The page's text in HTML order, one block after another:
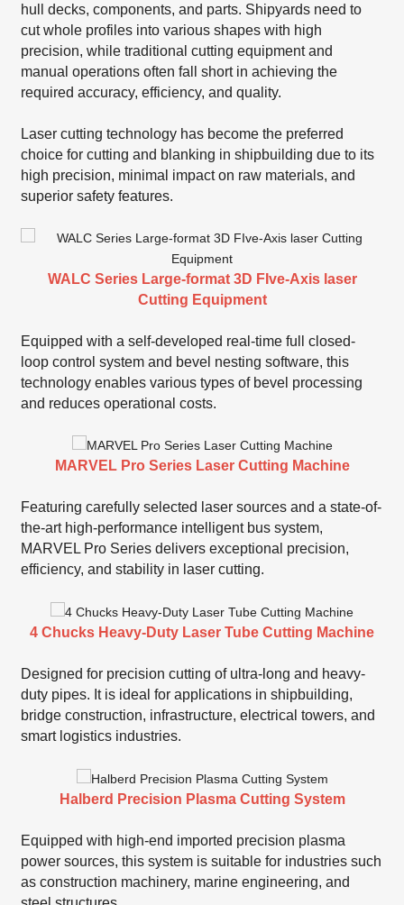
hull decks, components, and parts. Shipyards need to
cut whole profiles into various shapes with high
precision, while traditional cutting equipment and
manual operations often fall short in achieving the
required accuracy, efficiency, and quality.
Laser cutting technology has become the preferred
choice for cutting and blanking in shipbuilding due to its
high precision, minimal impact on raw materials, and
superior safety features.
WALC Series Large-format 3D FIve-Axis laser
Cutting Equipment
Equipped with a self-developed real-time full closed-
loop control system and bevel nesting software, this
technology enables various types of bevel processing
and reduces operational costs.
MARVEL Pro Series Laser Cutting Machine
Featuring carefully selected laser sources and a state-of-
the-art high-performance intelligent bus system,
MARVEL Pro Series delivers exceptional precision,
efficiency, and stability in laser cutting.
4 Chucks Heavy-Duty Laser Tube Cutting Machine
Designed for precision cutting of ultra-long and heavy-
duty pipes. It is ideal for applications in shipbuilding,
bridge construction, infrastructure, electrical towers, and
smart logistics industries.
Halberd Precision Plasma Cutting System
Equipped with high-end imported precision plasma
power sources, this system is suitable for industries such
as construction machinery, marine engineering, and